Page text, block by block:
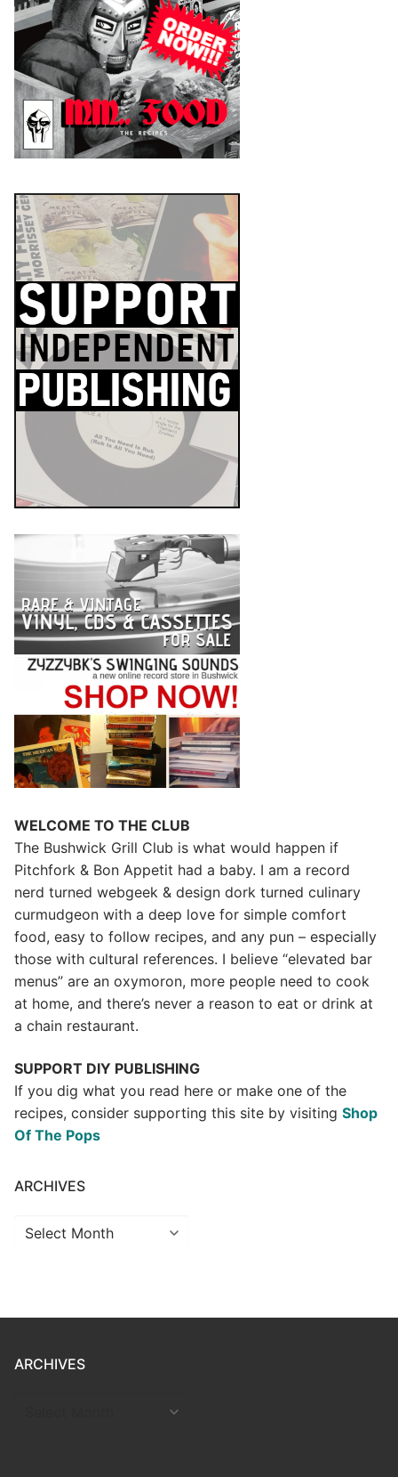
WELCOME TO THE CLUB
The Bushwick Grill Club is what would happen if
Pitchfork & Bon Appetit had a baby. I am a record
nerd turned webgeek & design dork turned culinary
curmudgeon with a deep love for simple comfort
food, easy to follow recipes, and any pun – especially
those with cultural references. I believe “elevated bar
menus” are an oxymoron, more people need to cook
at home, and there’s never a reason to eat or drink at
a chain restaurant.
SUPPORT DIY PUBLISHING
If you dig what you read here or make one of the
recipes, consider supporting this site by visiting Shop
Of The Pops
ARCHIVES
Archives
ARCHIVES